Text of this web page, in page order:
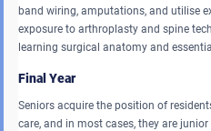
band wiring, amputations, and utilise
exposure to arthroplasty and spine
learning surgical anatomy and
Final Year
Seniors acquire the position of
care, and in most cases, they are